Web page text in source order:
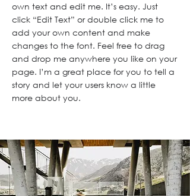
own text and edit me. It’s easy. Just
click “Edit Text” or double click me to
add your own content and make
changes to the font. Feel free to drag
and drop me anywhere you like on your
page. I’m a great place for you to tell a
story and let your users know a little
more about you.​